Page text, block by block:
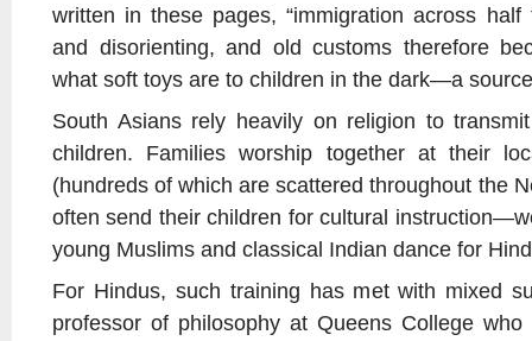
written in these pages, “immigration across
and disorienting, and old customs therefore
what soft toys are to children in the dark—a
South Asians rely heavily on religion to
children. Families worship together at their
(hundreds of which are scattered throughout the
often send their children for cultural
young Muslims and classical Indian dance for
For Hindus, such training has met with mixed
professor of philosophy at Queens College